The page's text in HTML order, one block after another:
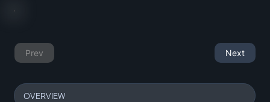
Prev Next
OVERVIEW